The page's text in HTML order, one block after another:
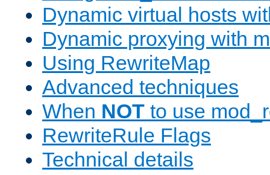
Dynamic virtual hosts
Dynamic proxying with
Using RewriteMap
Advanced techniques
When NOT to use
RewriteRule Flags
Technical details